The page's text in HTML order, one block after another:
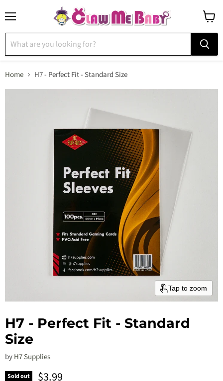
cart
Home H7 - Perfect Fit - Standard Size
Tap to zoom
H7 - Perfect Fit - Standard
Size
byH7 Supplies
Sold out Current price
$3.99